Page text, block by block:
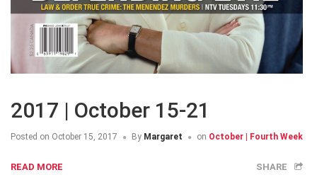
2017 | October 15-21
Posted on October 15, 2017 By Margaret on October | Fourth Week
READ MORE SHARE